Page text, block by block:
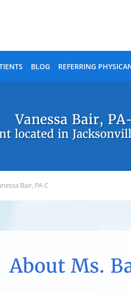
BLOG REFERRING
Vanessa Bair,
located in
Bair, PA-C
About Ms.